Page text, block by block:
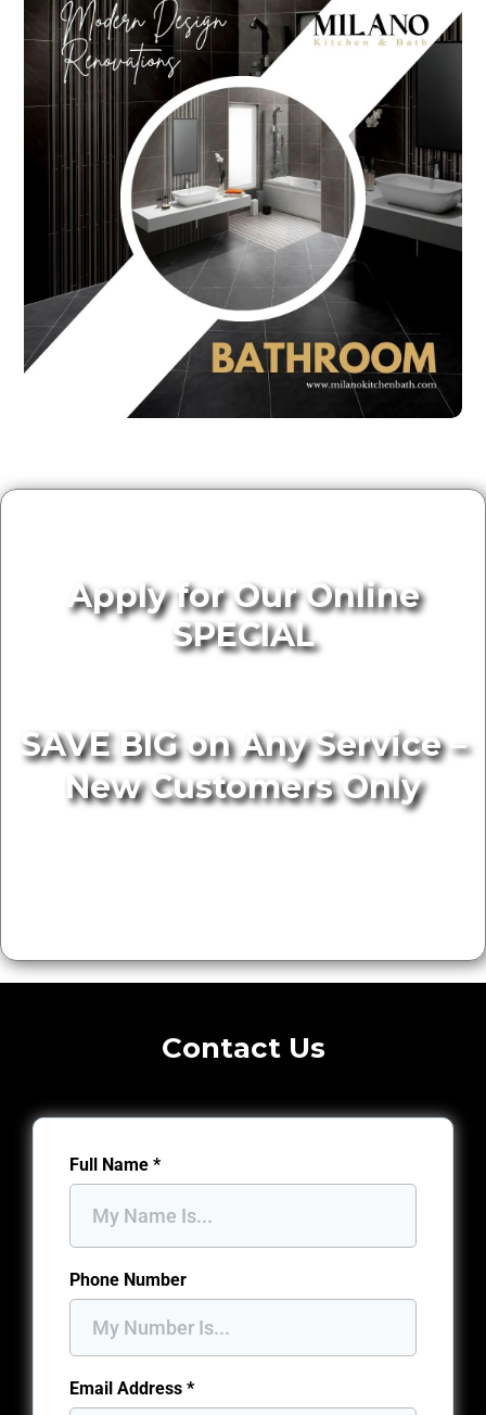
Apply for Our Online
SPECIAL
SAVE BIG on Any Service –
New Customers Only
Contact Us
Full Name *
Phone Number
Email Address *